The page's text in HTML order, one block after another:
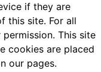
if they are
this site. For all
This site
cookies are placed
our pages.